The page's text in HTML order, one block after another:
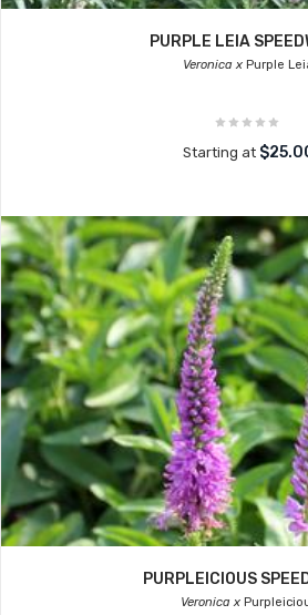
PURPLE LEIA
Veronica x Purple
Starting at
PURPLEICIOUS
Veronica x